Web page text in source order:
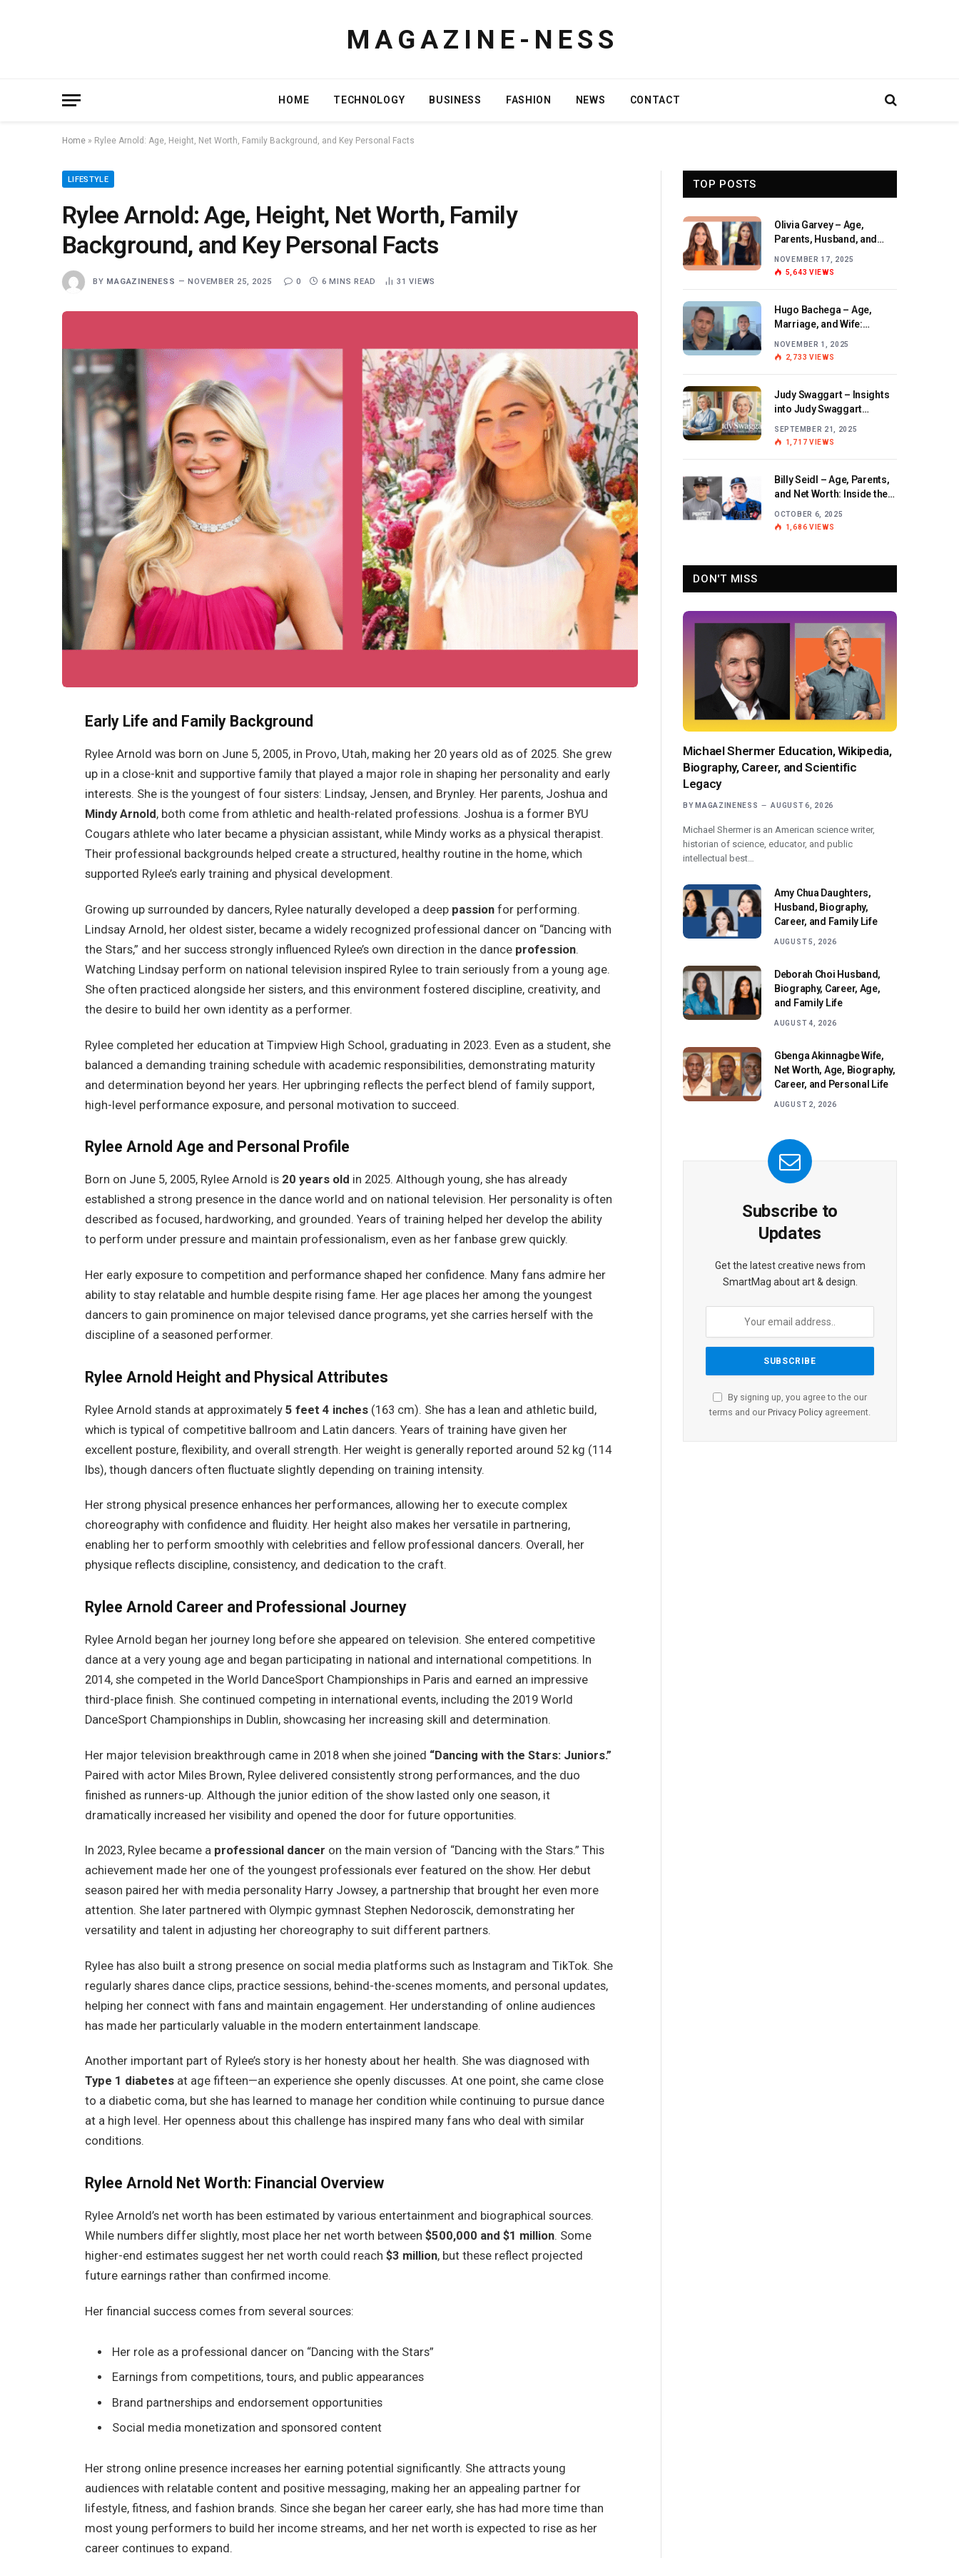
M A G A Z I N E - N E S S
HOME TECHNOLOGY BUSINESS FASHION NEWS CONTACT
Home » Rylee Arnold: Age, Height, Net Worth, Family Background, and Key Personal Facts
LIFESTYLE
Rylee Arnold: Age, Height, Net Worth, Family
Background, and Key Personal Facts
BY MAGAZINENESS NOVEMBER 25, 2025 0 6 MINS READ 31VIEWS
Early Life and Family Background
Rylee Arnold was born on June 5, 2005, in Provo, Utah, making her 20 years old as of 2025. She grew
up in a close-knit and supportive family that played a major role in shaping her personality and early
interests. She is the youngest of four sisters: Lindsay, Jensen, and Brynley. Her parents, Joshua and
Mindy Arnold , both come from athletic and health-related professions. Joshua is a former BYU
Cougars athlete who later became a physician assistant, while Mindy works as a physical therapist.
Their professional backgrounds helped create a structured, healthy routine in the home, which
supported Rylee’s early training and physical development.
Growing up surrounded by dancers, Rylee naturally developed a deep passionfor performing.
Lindsay Arnold, her oldest sister, became a widely recognized professional dancer on “Dancing with
the Stars,” and her success strongly influenced Rylee’s own direction in the dance profession.
Watching Lindsay perform on national television inspired Rylee to train seriously from a young age.
She often practiced alongside her sisters, and this environment fostered discipline, creativity, and
the desire to build her own identity as a performer.
Rylee completed her education at Timpview High School, graduating in 2023. Even as a student, she
balanced a demanding training schedule with academic responsibilities, demonstrating maturity
and determination beyond her years. Her upbringing reflects the perfect blend of family support,
high-level performance exposure, and personal motivation to succeed.
Rylee Arnold Age and Personal Profile
Born on June 5, 2005, Rylee Arnold is 20 years old in 2025. Although young, she has already
established a strong presence in the dance world and on national television. Her personality is often
described as focused, hardworking, and grounded. Years of training helped her develop the ability
to perform under pressure and maintain professionalism, even as her fanbase grew quickly.
Her early exposure to competition and performance shaped her confidence. Many fans admire her
ability to stay relatable and humble despite rising fame. Her age places her among the youngest
dancers to gain prominence on major televised dance programs, yet she carries herself with the
discipline of a seasoned performer.
Rylee Arnold Height and Physical Attributes
Rylee Arnold stands at approximately 5 feet 4 inches(163 cm). She has a lean and athletic build,
which is typical of competitive ballroom and Latin dancers. Years of training have given her
excellent posture, flexibility, and overall strength. Her weight is generally reported around 52 kg (114
lbs), though dancers often fluctuate slightly depending on training intensity.
Her strong physical presence enhances her performances, allowing her to execute complex
choreography with confidence and fluidity. Her height also makes her versatile in partnering,
enabling her to perform smoothly with celebrities and fellow professional dancers. Overall, her
physique reflects discipline, consistency, and dedication to the craft.
Rylee Arnold Career and Professional Journey
Rylee Arnold began her journey long before she appeared on television. She entered competitive
dance at a very young age and began participating in national and international competitions. In
2014, she competed in the World DanceSport Championships in Paris and earned an impressive
third-place finish. She continued competing in international events, including the 2019 World
DanceSport Championships in Dublin, showcasing her increasing skill and determination.
Her major television breakthrough came in 2018 when she joined “Dancing with the Stars: Juniors.”
Paired with actor Miles Brown, Rylee delivered consistently strong performances, and the duo
finished as runners-up. Although the junior edition of the show lasted only one season, it
dramatically increased her visibility and opened the door for future opportunities.
In 2023, Rylee became a professional dancer on the main version of “Dancing with the Stars.” This
achievement made her one of the youngest professionals ever featured on the show. Her debut
season paired her with media personality Harry Jowsey, a partnership that brought her even more
attention. She later partnered with Olympic gymnast Stephen Nedoroscik, demonstrating her
versatility and talent in adjusting her choreography to suit different partners.
Rylee has also built a strong presence on social media platforms such as Instagram and TikTok. She
regularly shares dance clips, practice sessions, behind-the-scenes moments, and personal updates,
helping her connect with fans and maintain engagement. Her understanding of online audiences
has made her particularly valuable in the modern entertainment landscape.
Another important part of Rylee’s story is her honesty about her health. She was diagnosed with
Type 1 diabetesat age fifteen—an experience she openly discusses. At one point, she came close
to a diabetic coma, but she has learned to manage her condition while continuing to pursue dance
at a high level. Her openness about this challenge has inspired many fans who deal with similar
conditions.
Rylee Arnold Net Worth: Financial Overview
Rylee Arnold’s net worth has been estimated by various entertainment and biographical sources.
While numbers differ slightly, most place her net worth between $500,000 and $1 million. Some
higher-end estimates suggest her net worth could reach $3 million, but these reflect projected
future earnings rather than confirmed income.
Her financial success comes from several sources:
Her role as a professional dancer on “Dancing with the Stars”
Earnings from competitions, tours, and public appearances
Brand partnerships and endorsement opportunities
Social media monetization and sponsored content
Her strong online presence increases her earning potential significantly. She attracts young
audiences with relatable content and positive messaging, making her an appealing partner for
lifestyle, fitness, and fashion brands. Since she began her career early, she has had more time than
most young performers to build her income streams, and her net worth is expected to rise as her
career continues to expand.
TOP POSTS
Olivia Garvey – Age,
Parents, Husband, and
NOVEMBER 17, 2025
5,643 VIEWS
Hugo Bachega – Age,
Marriage, and Wife:
and Career of the BBC
NOVEMBER 1, 2025
2,733 VIEWS
Judy Swaggart – Insights
into Judy Swaggart
Life
SEPTEMBER 21, 2025
1,717 VIEWS
Billy Seidl – Age, Parents,
and Net Worth: Inside the
Rising Baseball Star
OCTOBER 6, 2025
1,686 VIEWS
DON'T MISS
Michael Shermer Education, Wikipedia,
Biography, Career, and Scientific
Legacy
BY MAGAZINENESS AUGUST 6, 2026
Michael Shermer is an American science writer,
historian of science, educator, and public
intellectual best…
Amy Chua Daughters,
Husband, Biography,
Career, and Family Life
AUGUST 5, 2026
Deborah Choi Husband,
Biography, Career, Age,
and Family Life
AUGUST 4, 2026
Gbenga Akinnagbe Wife,
Net Worth, Age, Biography,
Career, and Personal Life
AUGUST 2, 2026
Subscribe to
Updates
Get the latest creative news from
SmartMag about art & design.
By signing up, you agree to the our
terms and our Privacy Policy agreement.